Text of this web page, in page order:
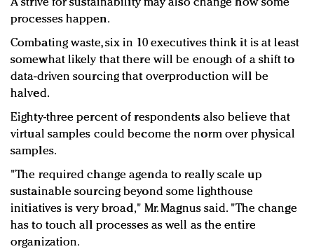
processes happen.
Combating waste, six in 10 executives think it is at least
somewhat likely that there will be enough of a shift to
data-driven sourcing that overproduction will be
halved.
Eighty-three percent of respondents also believe that
virtual samples could become the norm over physical
samples.
"The required change agenda to really scale up
sustainable sourcing beyond some lighthouse
initiatives is very broad," Mr. Magnus said. "The change
has to touch all processes as well as the entire
organization.